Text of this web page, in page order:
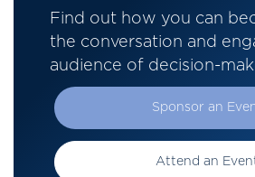
Find out how you can
the conversation and
audience of decision-
Sponsor an
Attend an